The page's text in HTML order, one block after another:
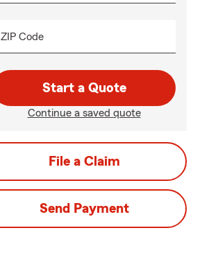
ZIP Code
Start a Quote
Continue a saved quote
File a Claim
Send Payment